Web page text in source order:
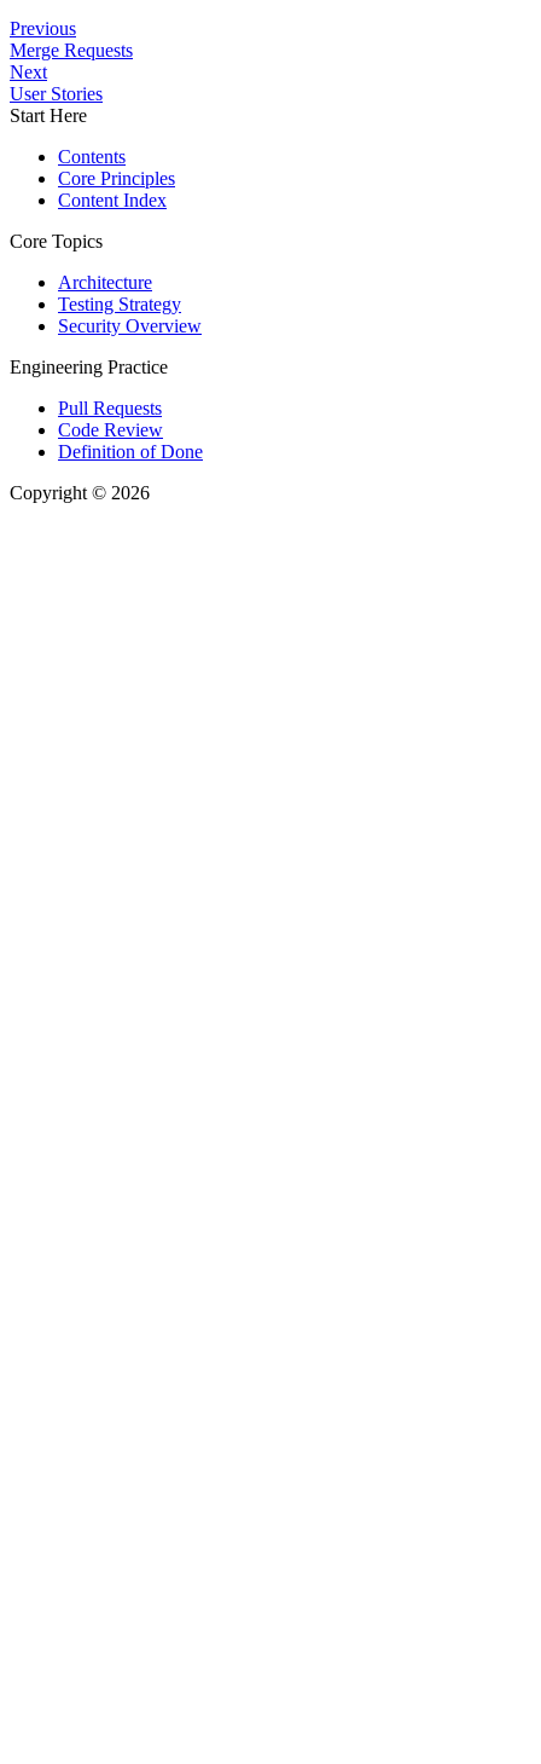
Previous
Merge Requests
Next
User Stories
Start Here
Contents
Core Principles
Content Index
Core Topics
Architecture
Testing Strategy
Security Overview
Engineering Practice
Pull Requests
Code Review
Definition of Done
Copyright © 2026